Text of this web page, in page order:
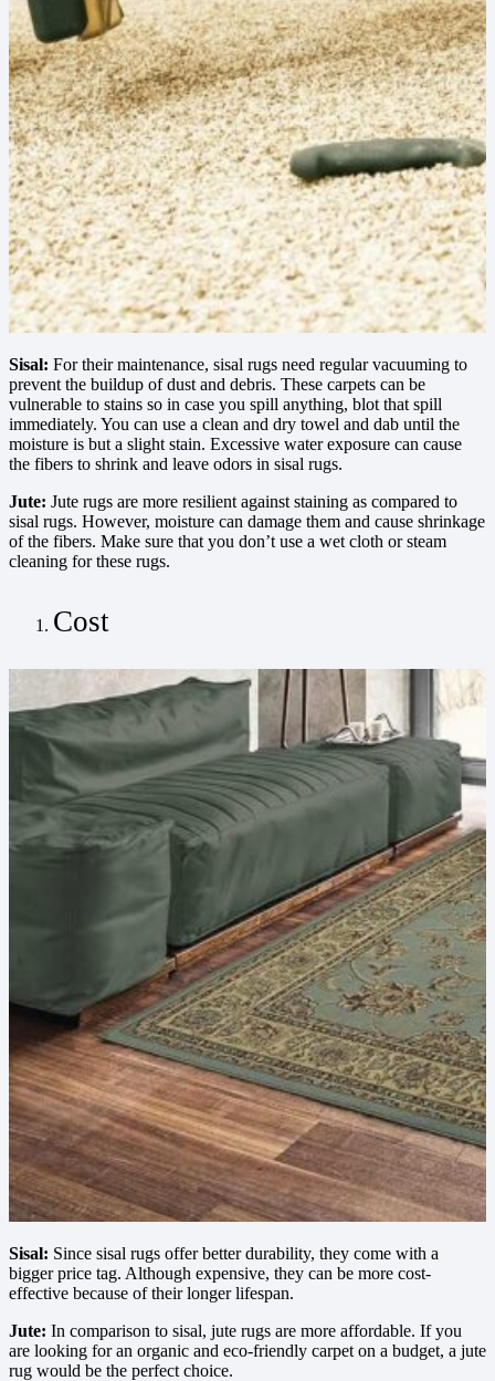
Sisal: For their maintenance, sisal rugs need regular vacuuming to
prevent the buildup of dust and debris. These carpets can be
vulnerable to stains so in case you spill anything, blot that spill
immediately. You can use a clean and dry towel and dab until the
moisture is but a slight stain. Excessive water exposure can cause
the fibers to shrink and leave odors in sisal rugs.
Jute: Jute rugs are more resilient against staining as compared to
sisal rugs. However, moisture can damage them and cause shrinkage
of the fibers. Make sure that you don’t use a wet cloth or steam
cleaning for these rugs.
Cost
Sisal: Since sisal rugs offer better durability, they come with a
bigger price tag. Although expensive, they can be more cost-
effective because of their longer lifespan.
Jute: In comparison to sisal, jute rugs are more affordable. If you
are looking for an organic and eco-friendly carpet on a budget, a jute
rug would be the perfect choice.